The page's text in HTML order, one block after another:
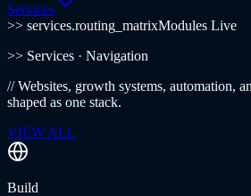
Services
>> services.routing_matrixModules Live
>> Services · Navigation
//Websites, growth systems, automation,
shaped as one stack.
VIEW ALL
Build